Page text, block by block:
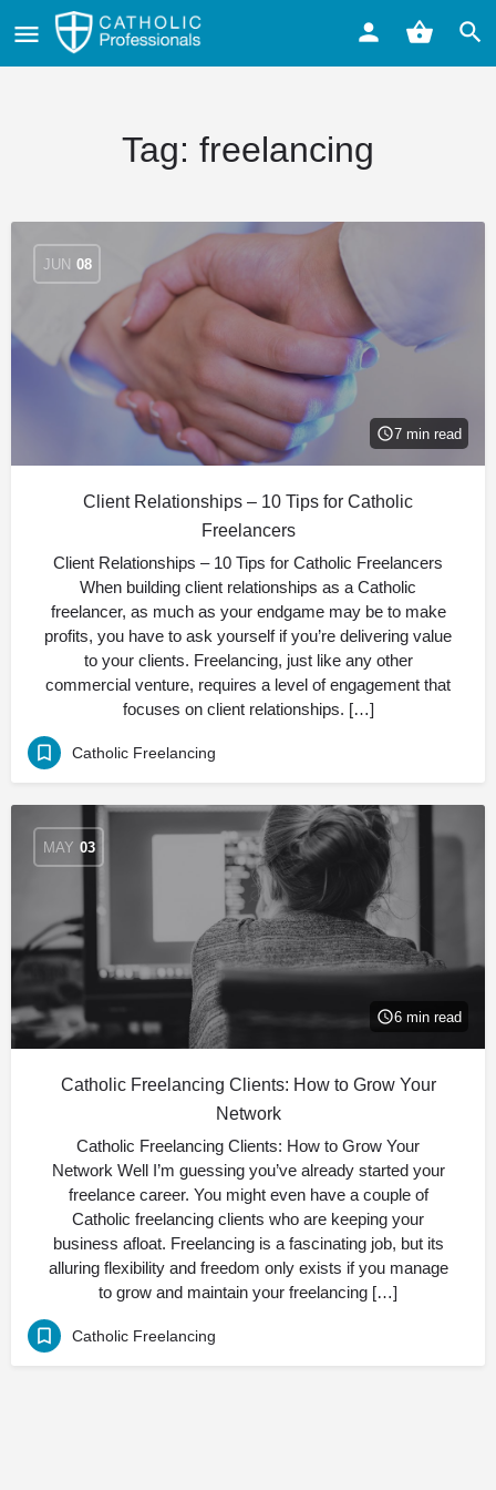
Tag: freelancing
JUN 08
7 min read
Client Relationships – 10 Tips for Catholic
Freelancers
Client Relationships – 10 Tips for Catholic Freelancers
When building client relationships as a Catholic
freelancer, as much as your endgame may be to make
profits, you have to ask yourself if you’re delivering value
to your clients. Freelancing, just like any other
commercial venture, requires a level of engagement that
focuses on client relationships. […]
Catholic Freelancing
MAY 03
6 min read
Catholic Freelancing Clients: How to Grow Your
Network
Catholic Freelancing Clients: How to Grow Your
Network Well I’m guessing you’ve already started your
freelance career. You might even have a couple of
Catholic freelancing clients who are keeping your
business afloat. Freelancing is a fascinating job, but its
alluring flexibility and freedom only exists if you manage
to grow and maintain your freelancing […]
Catholic Freelancing